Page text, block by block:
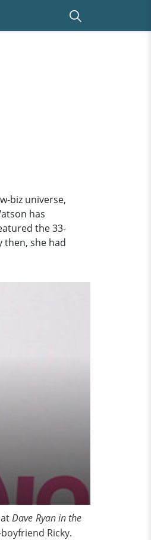
biz universe,
has
the 33-
then, she had
atDave Ryan in the
Ricky.